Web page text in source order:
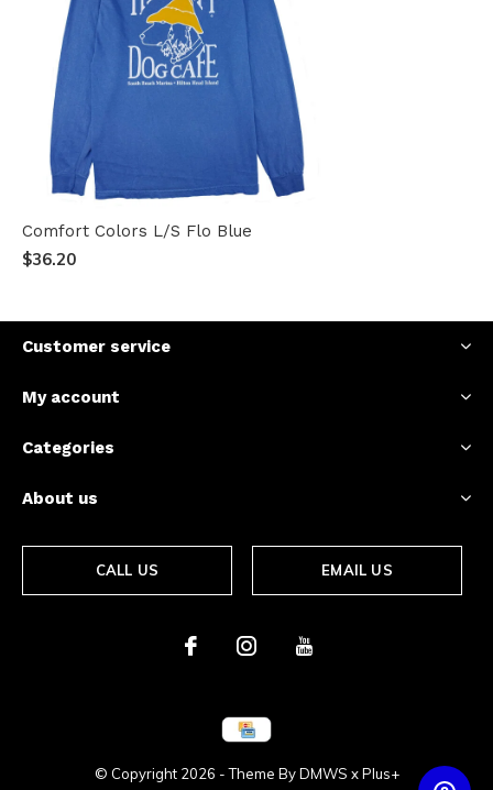
Comfort Colors L/S Flo Blue
$36.20
Customer service
My account
Categories
About us
CALL US EMAIL US
© Copyright 2026 - Theme ByDMWS xPlus+